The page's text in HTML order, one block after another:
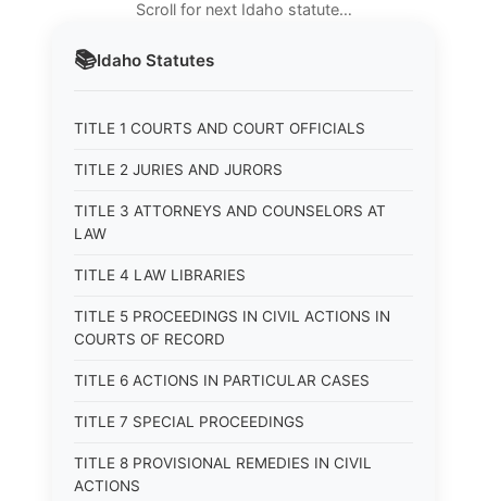
📚Idaho Statutes
TITLE 1 COURTS AND COURT OFFICIALS
TITLE 2 JURIES AND JURORS
TITLE 3 ATTORNEYS AND COUNSELORS AT
LAW
TITLE 4 LAW LIBRARIES
TITLE 5 PROCEEDINGS IN CIVIL ACTIONS IN
COURTS OF RECORD
TITLE 6 ACTIONS IN PARTICULAR CASES
TITLE 7 SPECIAL PROCEEDINGS
TITLE 8 PROVISIONAL REMEDIES IN CIVIL
ACTIONS
Scroll for next Idaho statute…